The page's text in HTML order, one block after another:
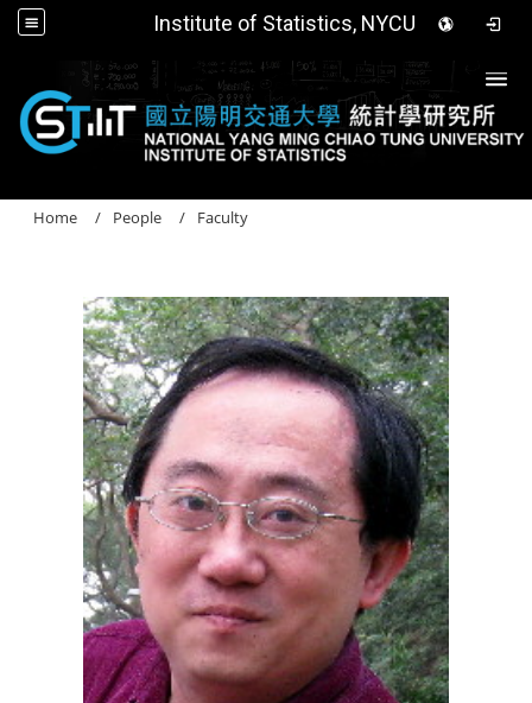
Institute of Statistics, NYCU
Home People Faculty